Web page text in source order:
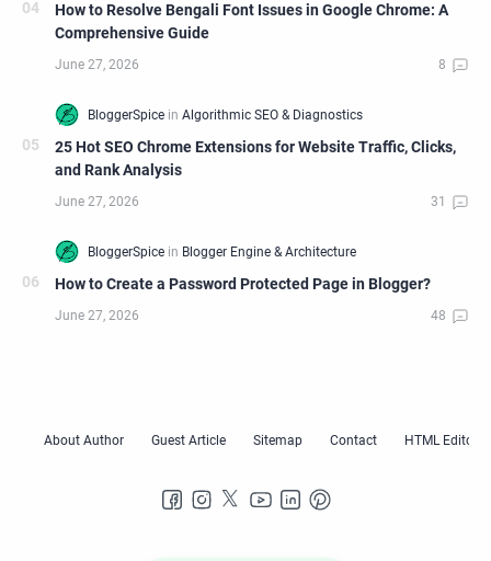
How to Resolve Bengali Font Issues in Google Chrome: A
Comprehensive Guide
25 Hot SEO Chrome Extensions for Website Traffic, Clicks,
and Rank Analysis
How to Create a Password Protected Page in Blogger?